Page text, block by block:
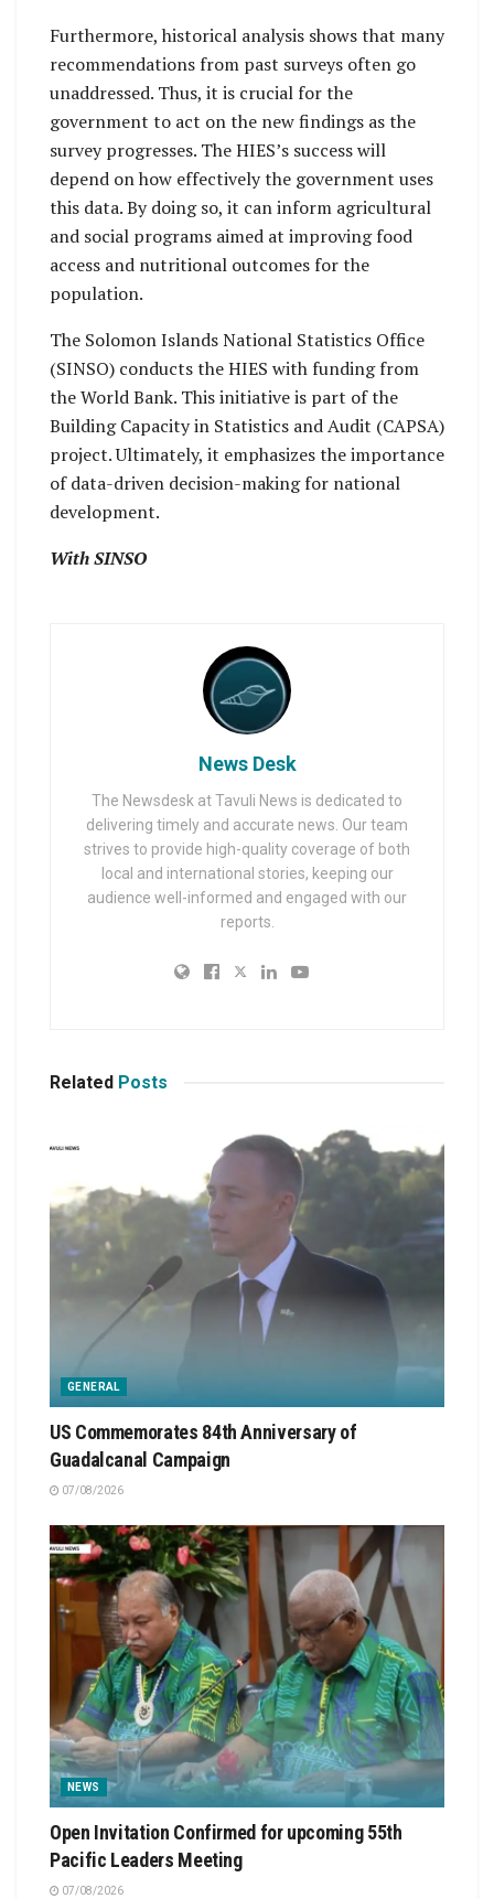
Furthermore, historical analysis shows that many
recommendations from past surveys often go
unaddressed. Thus, it is crucial for the
government to act on the new findings as the
survey progresses. The HIES’s success will
depend on how effectively the government uses
this data. By doing so, it can inform agricultural
and social programs aimed at improving food
access and nutritional outcomes for the
population.
The Solomon Islands National Statistics Office
(SINSO) conducts the HIES with funding from
the World Bank. This initiative is part of the
Building Capacity in Statistics and Audit (CAPSA)
project. Ultimately, it emphasizes the importance
of data-driven decision-making for national
development.
With SINSO
News Desk
The Newsdesk at Tavuli News is dedicated to
delivering timely and accurate news. Our team
strives to provide high-quality coverage of both
local and international stories, keeping our
audience well-informed and engaged with our
reports.
Related Posts
GENERAL
US Commemorates 84th Anniversary of
Guadalcanal Campaign
07/08/2026
NEWS
Open Invitation Confirmed for upcoming 55th
Pacific Leaders Meeting
07/08/2026